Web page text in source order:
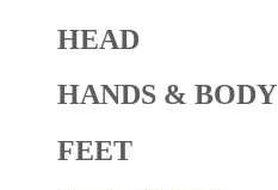
HEAD
HANDS & BODY
FEET